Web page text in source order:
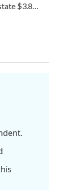
$3.8…